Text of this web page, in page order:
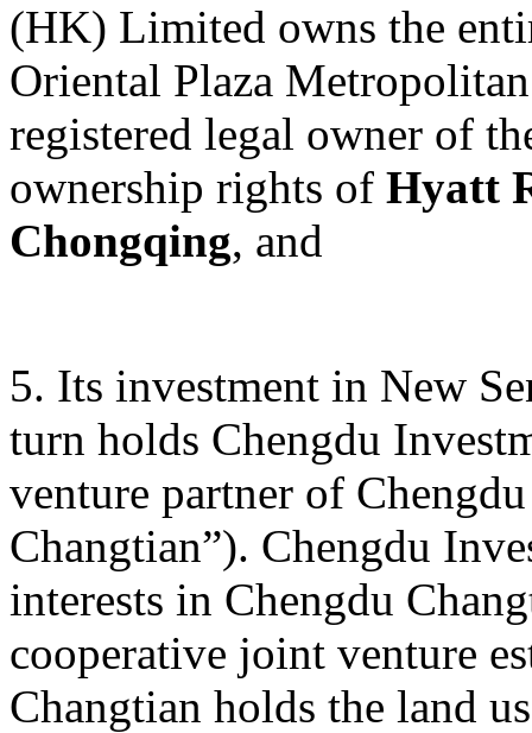
(HK) Limited owns the
Oriental Plaza
registered legal owner of
ownership rights of Hyatt
Chongqing, and
5. Its investment in New
turn holds Chengdu
venture partner of
Changtian”). Chengdu
interests in Chengdu
cooperative joint venture
Changtian holds the land